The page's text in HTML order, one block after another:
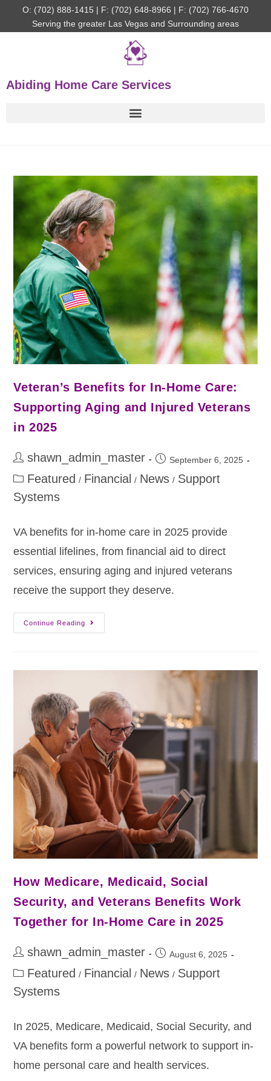
O: (702) 888-1415 | F: (702) 648-8966 | F: (702) 766-4670
Serving the greater Las Vegas and Surrounding areas
Abiding Home Care Services
Veteran’s Benefits for In-Home Care:
Supporting Aging and Injured Veterans
in 2025
shawn_admin_master September 6, 2025
Featured / Financial / News / Support
Systems
VA benefits for in-home care in 2025 provide
essential lifelines, from financial aid to direct
services, ensuring aging and injured veterans
receive the support they deserve.
Continue Reading
How Medicare, Medicaid, Social
Security, and Veterans Benefits Work
Together for In-Home Care in 2025
shawn_admin_master August 6, 2025
Featured / Financial / News / Support
Systems
In 2025, Medicare, Medicaid, Social Security, and
VA benefits form a powerful network to support in-
home personal care and health services.